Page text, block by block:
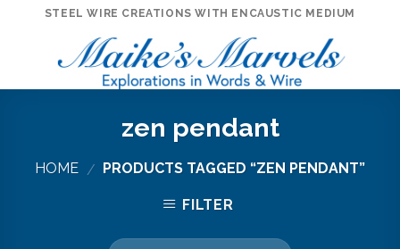
STEEL WIRE CREATIONS WITH ENCAUSTIC MEDIUM
zen pendant
HOME / PRODUCTS TAGGED “ZEN PENDANT”
FILTER